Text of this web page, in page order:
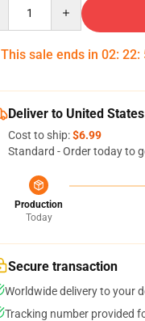
This sale ends in 02: 22:
Deliver to United States
Cost to ship:$6.99
Standard - Order today to
Production
Today
Secure transaction
Worldwide delivery to your
Tracking number provided